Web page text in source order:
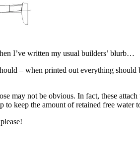
I’ve written my usual builders’ blurb…
– when printed out everything should
may not be obvious. In fact, these
keep the amount of retained free water